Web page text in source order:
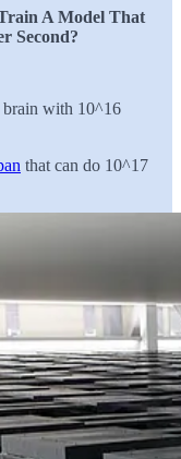
A Model That
Second?
brain with 10^16
that can do 10^17